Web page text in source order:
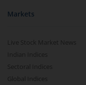
Markets
Live Stock Market News
Indian Indices
Sectoral Indices
Global Indices